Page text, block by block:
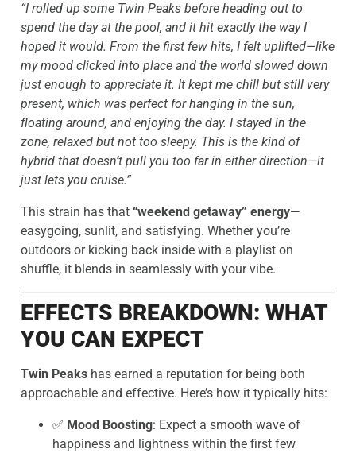
“I rolled up some Twin Peaks before heading out to
spend the day at the pool, and it hit exactly the way I
hoped it would. From the first few hits, I felt uplifted—like
my mood clicked into place and the world slowed down
just enough to appreciate it. It kept me chill but still very
present, which was perfect for hanging in the sun,
floating around, and enjoying the day. I stayed in the
zone, relaxed but not too sleepy. This is the kind of
hybrid that doesn’t pull you too far in either direction—it
just lets you cruise.”
This strain has that “weekend getaway” energy—
easygoing, sunlit, and satisfying. Whether you’re
outdoors or kicking back inside with a playlist on
shuffle, it blends in seamlessly with your vibe.
EFFECTS BREAKDOWN: WHAT
YOU CAN EXPECT
Twin Peaks has earned a reputation for being both
approachable and effective. Here’s how it typically hits:
✅ Mood Boosting: Expect a smooth wave of
happiness and lightness within the first few